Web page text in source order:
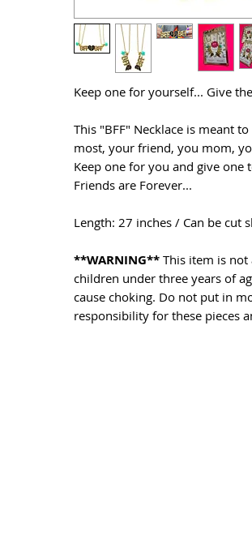
Keep one for yourself... Give
This "BFF" Necklace is meant
most, your friend, you mom,
Keep one for you and give one
Friends are Forever...
Length: 27 inches / Can be cut
**WARNING** This item is
children under three years of
cause choking. Do not put in
responsibility for these pieces